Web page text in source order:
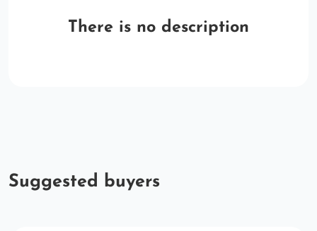
There is no description
Suggested buyers